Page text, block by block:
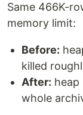
Same 466K-
memory limit:
Before:
killed
After:
whole